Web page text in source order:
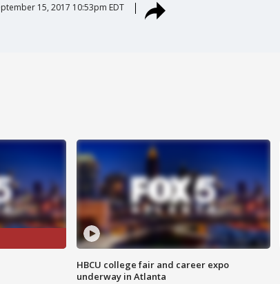
15, 2017 10:53pm EDT
HBCU college fair and career expo
underway in Atlanta